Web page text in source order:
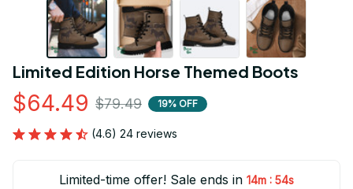
Limited Edition Horse Themed Boots
$64.49 $79.49 19% OFF
(4.6) 24 reviews
Limited-time offer! Sale ends in 14m : 53s